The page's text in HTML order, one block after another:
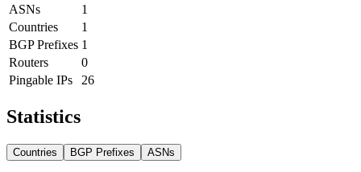
ASNs
1
Countries
1
BGP Prefixes 1
Routers
0
Pingable IPs
26
Statistics
Countries BGP Prefixes ASNs